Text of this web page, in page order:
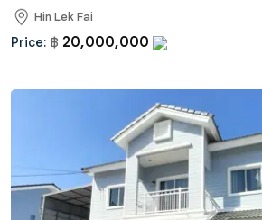
Hin Lek Fai
Price: ฿ 20,000,000